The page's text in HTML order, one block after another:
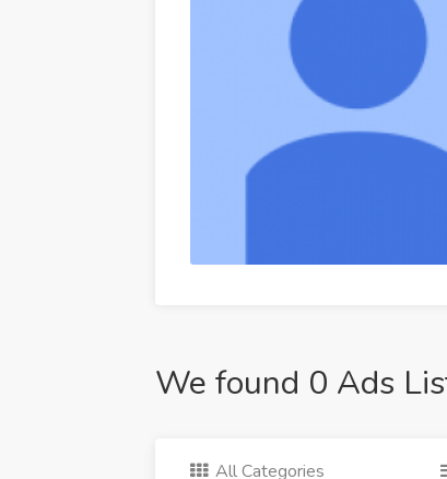
We found 0 Ads
All Categories